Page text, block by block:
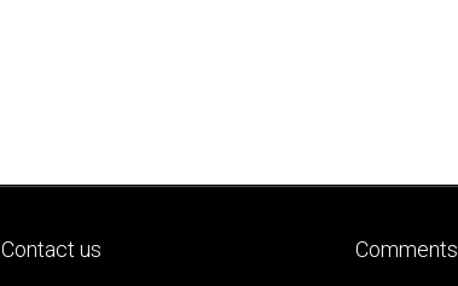
Contact us Comments